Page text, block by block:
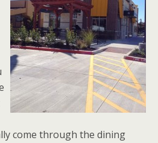
come through the dining